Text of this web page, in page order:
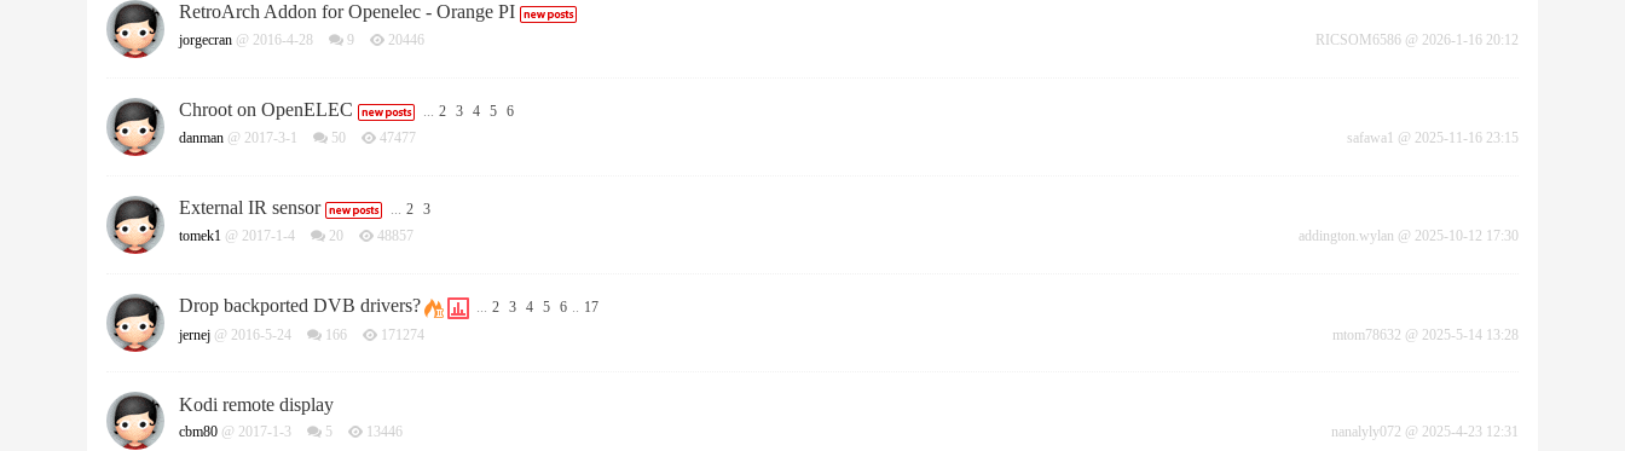
RetroArch Addon for Openelec - Orange PI
jorgecran @ 2016-4-28 9 20446 RICSOM6586 @ 2026-1-16 20:12
Chroot on OpenELEC ... 2 3 4 5 6
danman @ 2017-3-1 50 47477 safawa1 @ 2025-11-16 23:15
External IR sensor ... 2 3
tomek1 @ 2017-1-4 20 48857 addington.wylan @ 2025-10-12 17:30
Drop backported DVB drivers? ... 2 3 4 5 6 .. 17
jernej @ 2016-5-24 166 171274 mtom78632 @ 2025-5-14 13:28
Kodi remote display
cbm80 @ 2017-1-3 5 13446 nanalyly072 @ 2025-4-23 12:31